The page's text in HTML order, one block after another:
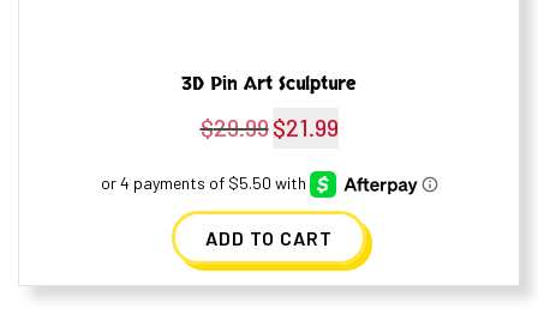
3D Pin Art Sculpture
$29.99 Original
was:
$29.99.
$21.99Current
$21.99.
ADD TO CART